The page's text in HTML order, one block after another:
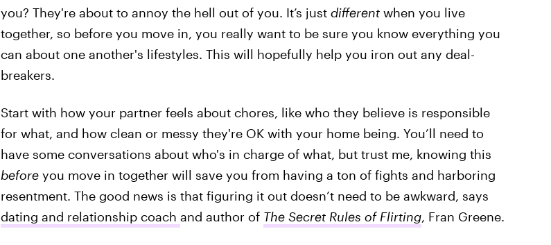
you? They're about to annoy the hell out of you. It’s just differentwhen you live
together, so before you move in, you really want to be sure you know everything you
can about one another's lifestyles. This will hopefully help you iron out any deal-
breakers.
Start with how your partner feels about chores, like who they believe is responsible
for what, and how clean or messy they're OK with your home being. You’ll need to
have some conversations about who's in charge of what, but trust me, knowing this
beforeyou move in together will save you from having a ton of fights and harboring
resentment. The good news is that figuring it out doesn’t need to be awkward, says
dating and relationship coach and author of The Secret Rules of Flirting, Fran Greene.